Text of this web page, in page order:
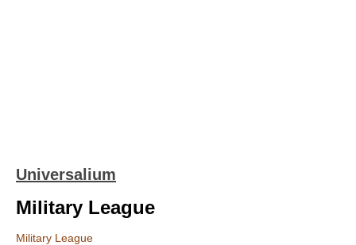
Universalium
Military League
Military League